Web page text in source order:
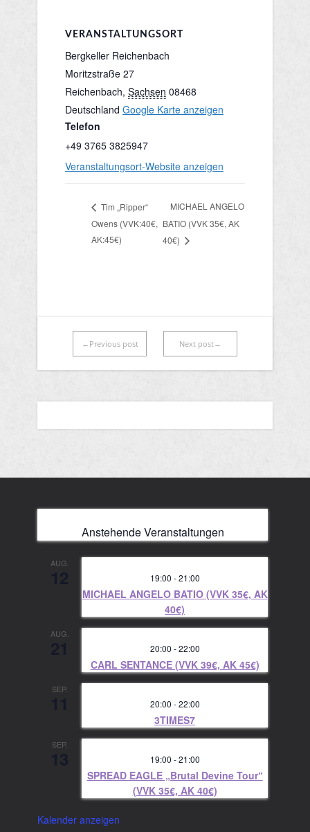
VERANSTALTUNGSORT
Bergkeller Reichenbach
Moritzstraße 27
Reichenbach, Sachsen 08468
Deutschland Google Karte anzeigen
Telefon
+49 3765 3825947
Veranstaltungsort-Website anzeigen
Tim „Ripper“
Owens (VVK:40€,
AK:45€)
MICHAEL ANGELO
BATIO (VVK 35€, AK
40€)
←Previous post Next post→
Anstehende Veranstaltungen
AUG.
19:00 -21:00
MICHAEL ANGELO BATIO (VVK 35€, AK
40€)
AUG.
20:00 -22:00
CARL SENTANCE (VVK 39€, AK 45€)
SEP.
20:00 -22:00
3TIMES7
SEP.
19:00 -21:00
SPREAD EAGLE „Brutal Devine Tour“
(VVK 35€, AK 40€)
Kalender anzeigen